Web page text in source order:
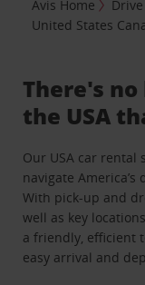
Avis Home
United States
There's
the USA
Our USA car rental
navigate
With pick-up and
well as key
a friendly, efficient
easy arrival and